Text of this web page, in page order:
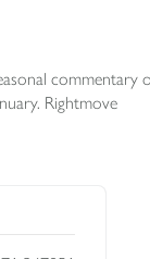
commentary
Rightmove